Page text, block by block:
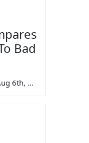
Bad
Aug 6th, 2026